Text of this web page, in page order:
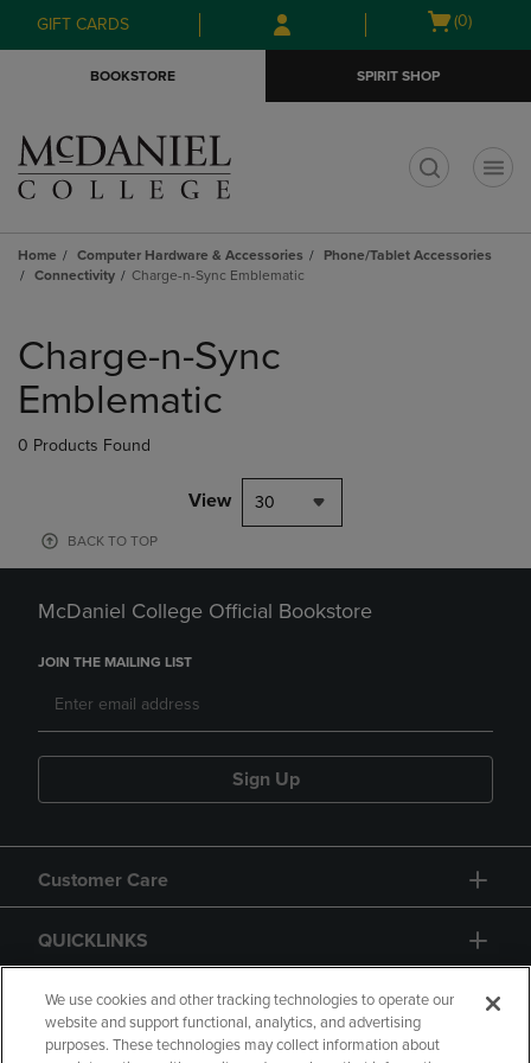
Skip
to
Skip
to
menu
GIFT CARDS
Open
(0)
BOOKSTORE SPIRIT SHOP
Home Computer Hardware & Accessories
Phone/Tablet Accessories
Connectivity
Charge-n-Sync Emblematic
products
Charge-n-Sync
Emblematic
0 Products Found
View 30
BACK TO TOP
McDaniel College Official Bookstore
JOIN THE MAILING LIST
Sign Up
Customer Care
QUICKLINKS
GIFT CARD
We use cookies and other tracking technologies to operate our
website and support functional, analytics, and advertising
purposes. These technologies may collect information about